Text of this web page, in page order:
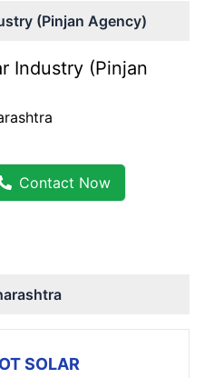
(Pinjan Agency)
Industry (Pinjan
Contact Now
SOLAR